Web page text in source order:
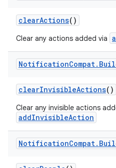
clearActions()
Clear any actions added via
NotificationCompat.
clearInvisibleActions()
Clear any invisible actions
addInvisibleAction
NotificationCompat.